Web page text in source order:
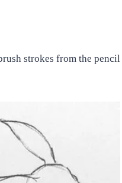
strokes from the